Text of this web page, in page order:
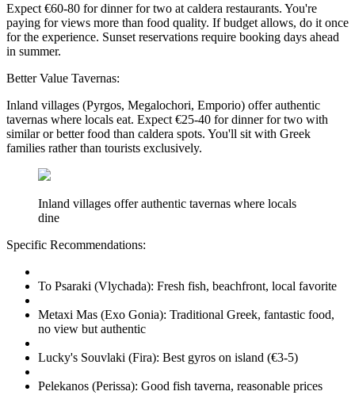
Expect €60-80 for dinner for two at caldera restaurants. You're
paying for views more than food quality. If budget allows, do it once
for the experience. Sunset reservations require booking days ahead
in summer.
Better Value Tavernas:
Inland villages (Pyrgos, Megalochori, Emporio) offer authentic
tavernas where locals eat. Expect €25-40 for dinner for two with
similar or better food than caldera spots. You'll sit with Greek
families rather than tourists exclusively.
Inland villages offer authentic tavernas where locals
dine
Specific Recommendations:
To Psaraki (Vlychada): Fresh fish, beachfront, local favorite
Metaxi Mas (Exo Gonia): Traditional Greek, fantastic food,
no view but authentic
Lucky's Souvlaki (Fira): Best gyros on island (€3-5)
Pelekanos (Perissa): Good fish taverna, reasonable prices